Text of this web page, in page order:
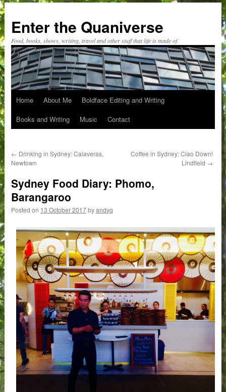
content
Enter the Quaniverse
Food, books, shows, writing, travel and other stuff that life is made of.
Home About Me
Boldface Editing and Writing
Books and Writing
Music Contact
← Drinking in Sydney: Calaveras,
Newtown
Coffee in Sydney: Ciao Down!
Lindfield →
Sydney Food Diary: Phomo,
Barangaroo
Posted on 13 October 2017 by andyq